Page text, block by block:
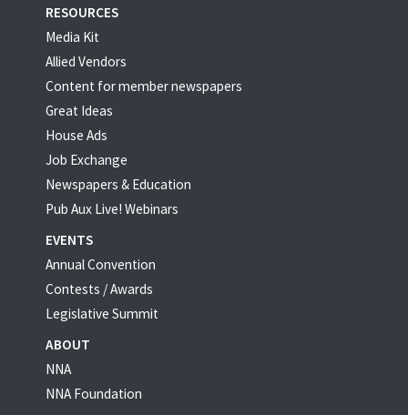
RESOURCES
Media Kit
Allied Vendors
Content for member newspapers
Great Ideas
House Ads
Job Exchange
Newspapers & Education
Pub Aux Live! Webinars
EVENTS
Annual Convention
Contests / Awards
Legislative Summit
ABOUT
NNA
NNA Foundation